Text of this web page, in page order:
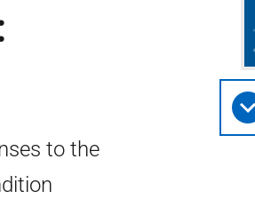
to the